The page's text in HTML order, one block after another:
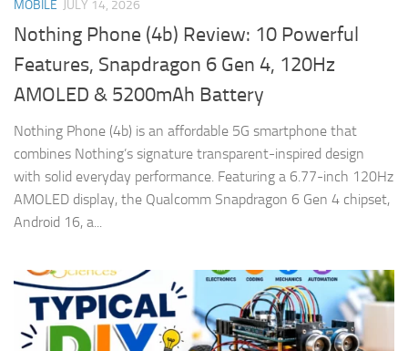
MOBILE JULY 14, 2026
Nothing Phone (4b) Review: 10 Powerful
Features, Snapdragon 6 Gen 4, 120Hz
AMOLED & 5200mAh Battery
Nothing Phone (4b) is an affordable 5G smartphone that
combines Nothing’s signature transparent-inspired design
with solid everyday performance. Featuring a 6.77-inch 120Hz
AMOLED display, the Qualcomm Snapdragon 6 Gen 4 chipset,
Android 16, a...